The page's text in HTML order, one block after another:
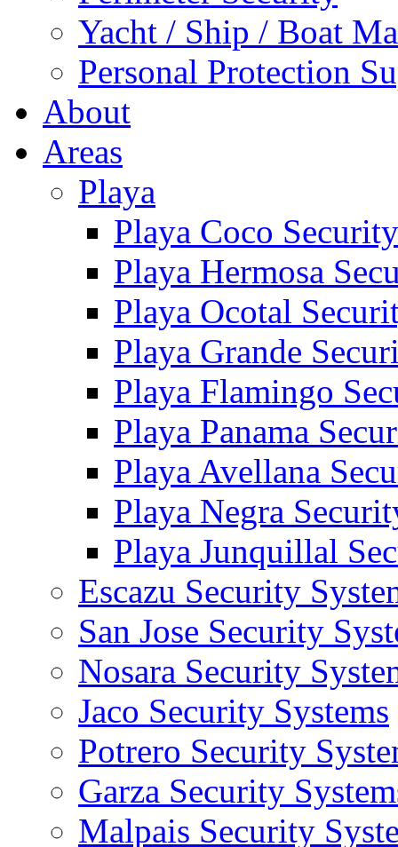
Yacht / Ship / Boat
Personal Protection
About
Areas
Playa
Playa Coco
Playa Hermosa
Playa Ocotal
Playa Grande
Playa Flamingo
Playa Panama
Playa Avellana
Playa Negra
Playa Junquillal
Escazu Security
San Jose Security
Nosara Security
Jaco Security Systems
Potrero Security
Garza Security
Malpais Security